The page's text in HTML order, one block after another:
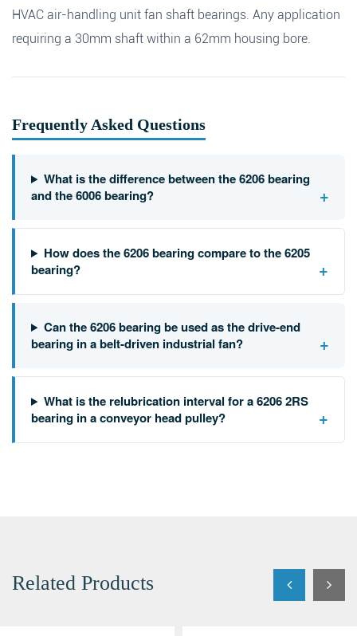
HVAC air-handling unit fan shaft bearings. Any application
requiring a 30mm shaft within a 62mm housing bore.
Frequently Asked Questions
What is the difference between the 6206 bearing
and the 6006 bearing?
+
How does the 6206 bearing compare to the 6205
bearing?
+
Can the 6206 bearing be used as the drive-end
bearing in a belt-driven industrial fan?
+
What is the relubrication interval for a 6206 2RS
bearing in a conveyor head pulley?
+
Related Products